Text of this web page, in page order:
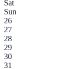
Sat
Sun
26
27
28
29
30
31